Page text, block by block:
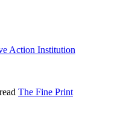
Action Institution
The Fine Print